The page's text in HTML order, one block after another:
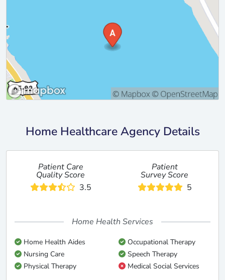
Home Healthcare Agency Details
Patient Care
Quality Score
3.5
Patient
Survey Score
5
Home Health Services
Home Health Aides
Occupational Therapy
Nursing Care
Speech Therapy
Physical Therapy
Medical Social Services